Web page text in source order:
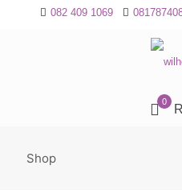
082 409 1069
0
Shop